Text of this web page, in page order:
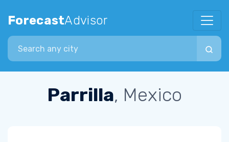
ForecastAdvisor
Search city
Parrilla, Mexico